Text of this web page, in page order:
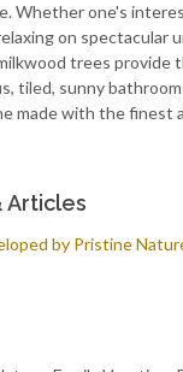
Whether one's
on spectacular
trees provide
tiled, sunny
made with the finest
Articles
by Pristine